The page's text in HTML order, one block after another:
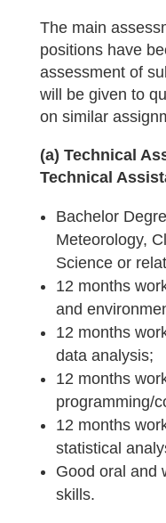
The main
positions have
assessment of
will be given to
on similar
(a) Technical
Technical
Bachelor
Meteorology,
Science or
12 months
and
12 months
data analysis;
12 months
programming/
12 months
statistical
Good oral and
skills.